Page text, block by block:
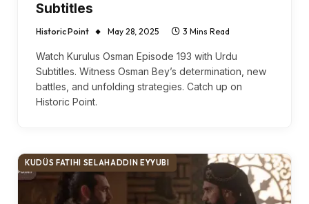
Subtitles
Historic Point May 28, 2025 3 Mins Read
Watch Kurulus Osman Episode 193 with Urdu
Subtitles. Witness Osman Bey’s determination, new
battles, and unfolding strategies. Catch up on
Historic Point.
KUDÜS FATIHI SELAHADDIN EYYUBI